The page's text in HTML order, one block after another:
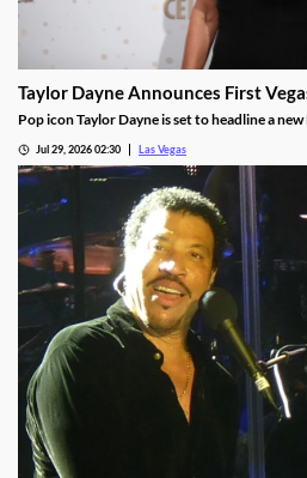
Taylor Dayne Announces First
Pop icon Taylor Dayne is set to headline a
Jul 29, 2026 02:30 Las Vegas